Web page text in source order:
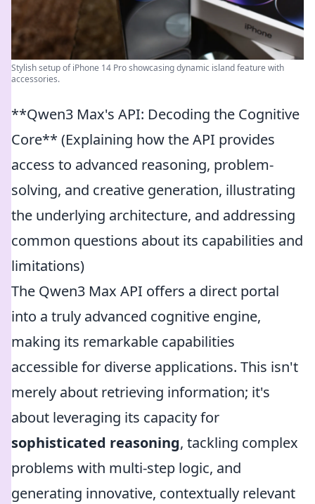
Stylish setup of iPhone 14 Pro showcasing dynamic island feature with
accessories.
**Qwen3 Max's API: Decoding the Cognitive
Core** (Explaining how the API provides
access to advanced reasoning, problem-
solving, and creative generation, illustrating
the underlying architecture, and addressing
common questions about its capabilities and
limitations)
The Qwen3 Max API offers a direct portal
into a truly advanced cognitive engine,
making its remarkable capabilities
accessible for diverse applications. This isn't
merely about retrieving information; it's
about leveraging its capacity for
sophisticated reasoning, tackling complex
problems with multi-step logic, and
generating innovative, contextually relevant